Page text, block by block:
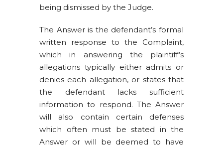
being dismissed by the Judge.
The Answer is the defendant’s formal
written response to the Complaint,
which in answering the plaintiff’s
allegations typically either admits or
denies each allegation, or states that
the defendant lacks sufficient
information to respond. The Answer
will also contain certain defenses
which often must be stated in the
Answer or will be deemed to have